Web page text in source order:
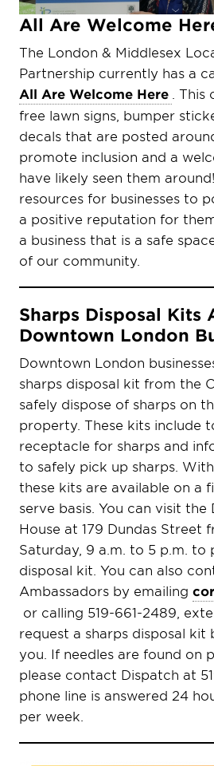
All Are Welcome
The London & Middlesex
Partnership currently has a
All Are Welcome Here
.
free lawn signs, bumper
decals that are posted
promote inclusion and a
have likely seen them
resources for businesses to
a positive reputation for
a business that is a safe
of our community.
Sharps Disposal Kits
Downtown London
Downtown London
sharps disposal kit from the
safely dispose of sharps on
property. These kits include
receptacle for sharps and
to safely pick up sharps.
these kits are available on a
serve basis. You can visit the
House at 179 Dundas Street
Saturday, 9 a.m. to 5 p.m. to
disposal kit. You can also
Ambassadors by emailing
or calling 519-661-2489,
request a sharps disposal kit
you. If needles are found on
please contact Dispatch at
phone line is answered 24
per week.